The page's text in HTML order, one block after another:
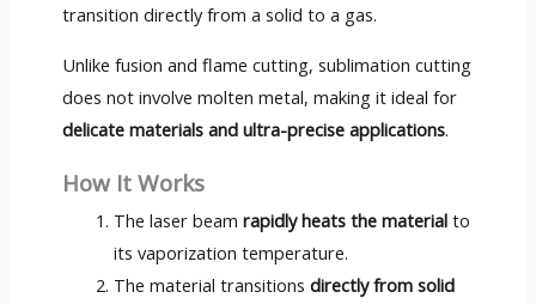
transition directly from a solid to a gas.
Unlike fusion and flame cutting, sublimation cutting
does not involve molten metal, making it ideal for
delicate materials and ultra-precise applications.
How It Works
The laser beamrapidly heats the material to
its vaporization temperature.
The material transitionsdirectly from solid